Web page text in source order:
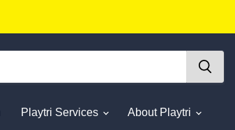
Playtri Services About Playtri